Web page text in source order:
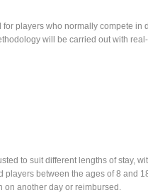
players who normally compete
will be carried out with
to suit different lengths of stay,
between the ages of 8 and
another day or reimbursed.